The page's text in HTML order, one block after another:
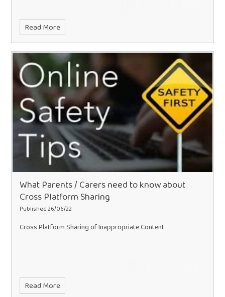
Read More
What Parents / Carers need to know about
Cross Platform Sharing
Published 26/06/22
Cross Platform Sharing of Inappropriate Content
Read More